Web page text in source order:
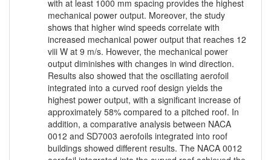
with at least 1000 mm spacing provides the highest
mechanical power output. Moreover, the study
shows that higher wind speeds correlate with
increased mechanical power output that reaches 12
viii W at 9 m/s. However, the mechanical power
output diminishes with changes in wind direction.
Results also showed that the oscillating aerofoil
integrated into a curved roof design yields the
highest power output, with a significant increase of
approximately 58% compared to a pitched roof. In
addition, a comparative analysis between NACA
0012 and SD7003 aerofoils integrated into roof
buildings showed different results. The NACA 0012